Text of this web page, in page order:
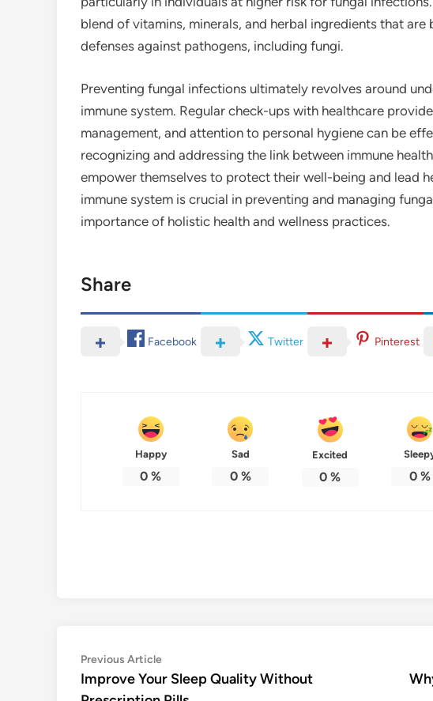
blend of vitamins, minerals, and herbal ingredients that are
defenses against pathogens, including fungi.
Preventing fungal infections ultimately revolves around
immune system. Regular check-ups with healthcare
management, and attention to personal hygiene can be
recognizing and addressing the link between immune
empower themselves to protect their well-being and lead
immune system is crucial in preventing and managing
importance of holistic health and wellness practices.
Share
Facebook Twitter Pinterest
Happy
0 %
Sad
0%
Excited
0 % 0%
Post
navigation
Previous ArticlePrevious
article:
Improve Your Sleep Quality Without